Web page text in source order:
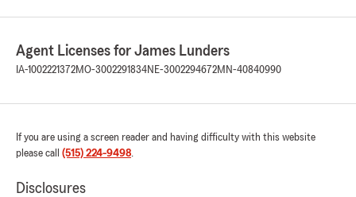
Agent Licenses for James Lunders
IA-1002221372MO-3002291834NE-3002294672MN-40840990
If you are using a screen reader and having difficulty with this website
please call (515) 224-9498.
Disclosures